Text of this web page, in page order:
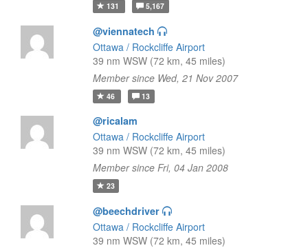
131 5,167
@viennatech
Ottawa / Rockcliffe Airport
39 nm WSW (72 km, 45 miles)
Member since Wed, 21 Nov 2007
46 13
@ricalam
Ottawa / Rockcliffe Airport
39 nm WSW (72 km, 45 miles)
Member since Fri, 04 Jan 2008
23
@beechdriver
Ottawa / Rockcliffe Airport
39 nm WSW (72 km, 45 miles)